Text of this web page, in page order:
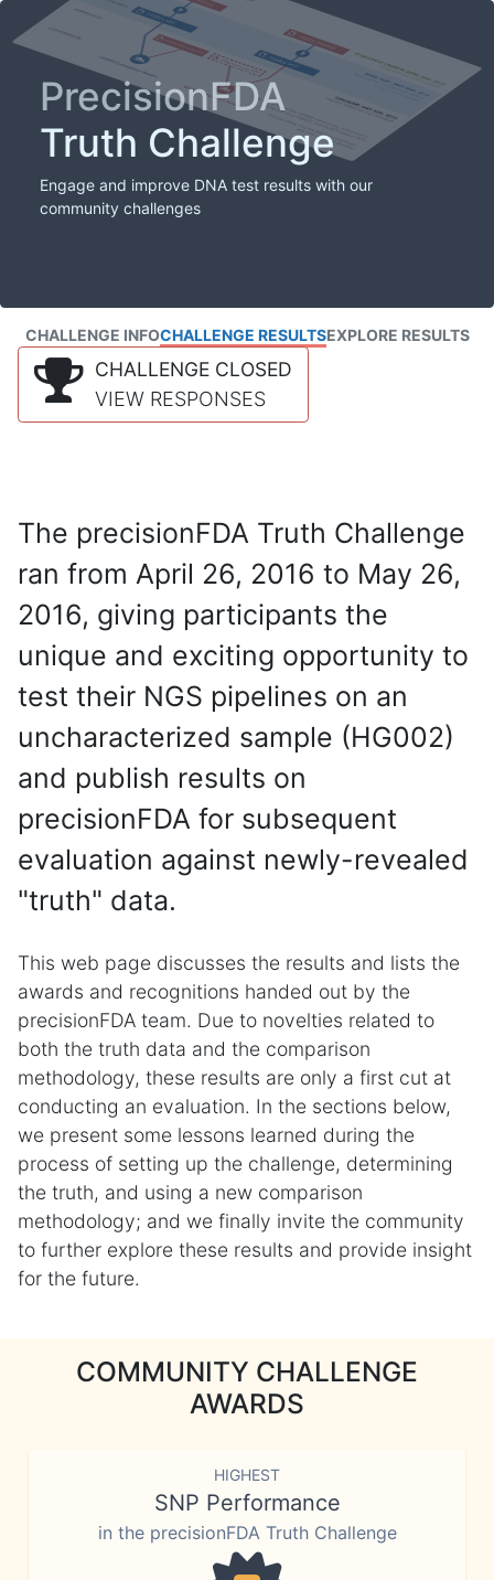
PrecisionFDA
Truth Challenge
Engage and improve DNA test results with our
community challenges
CHALLENGE INFOCHALLENGE RESULTSEXPLORE RESULTS
CHALLENGE CLOSED
VIEW RESPONSES
The precisionFDA Truth Challenge
ran from April 26, 2016 to May 26,
2016, giving participants the
unique and exciting opportunity to
test their NGS pipelines on an
uncharacterized sample (HG002)
and publish results on
precisionFDA for subsequent
evaluation against newly-revealed
"truth" data.
This web page discusses the results and lists the
awards and recognitions handed out by the
precisionFDA team. Due to novelties related to
both the truth data and the comparison
methodology, these results are only a first cut at
conducting an evaluation. In the sections below,
we present some lessons learned during the
process of setting up the challenge, determining
the truth, and using a new comparison
methodology; and we finally invite the community
to further explore these results and provide insight
for the future.
COMMUNITY CHALLENGE
AWARDS
HIGHEST
SNP Performance
in the precisionFDA Truth Challenge